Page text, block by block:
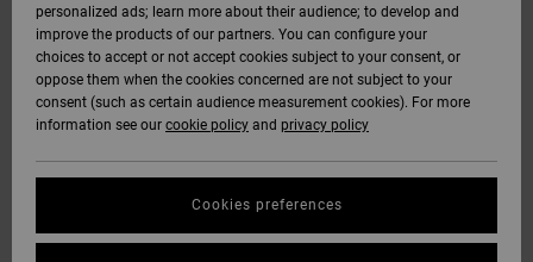
personalized ads; learn more about their audience; to develop and
improve the products of our partners. You can configure your
choices to accept or not accept cookies subject to your consent, or
oppose them when the cookies concerned are not subject to your
consent (such as certain audience measurement cookies). For more
information see our cookie policy and privacy policy
Cookies preferences